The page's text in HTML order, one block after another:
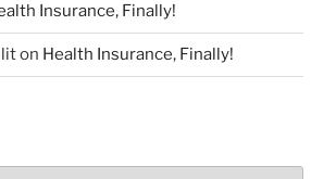
Insurance, Finally!
on Health Insurance, Finally!